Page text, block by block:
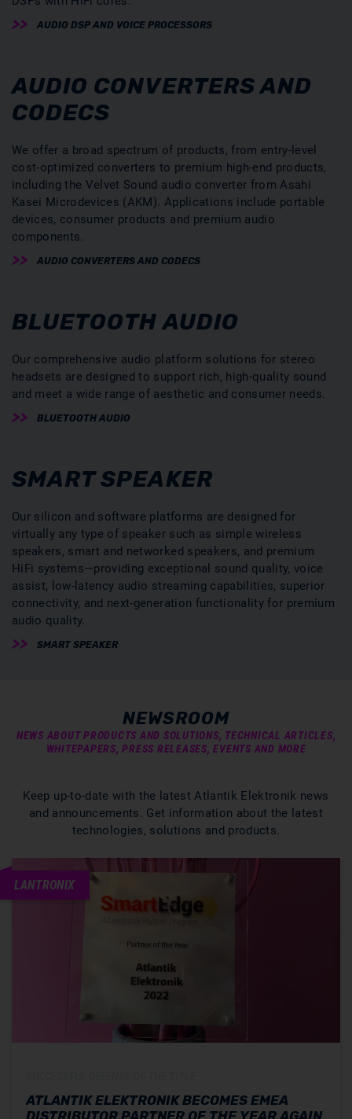
AUDIO DSP AND VOICE PROCESSORS
AUDIO CONVERTERS AND
CODECS
We offer a broad spectrum of products, from entry-level
cost-optimized converters to premium high-end products,
including the Velvet Sound audio converter from Asahi
Kasei Microdevices (AKM). Applications include portable
devices, consumer products and premium audio
components.
AUDIO CONVERTERS AND CODECS
BLUETOOTH AUDIO
Our comprehensive audio platform solutions for stereo
headsets are designed to support rich, high-quality sound
and meet a wide range of aesthetic and consumer needs.
BLUETOOTH AUDIO
SMART SPEAKER
Our silicon and software platforms are designed for
virtually any type of speaker such as simple wireless
speakers, smart and networked speakers, and premium
HiFi systems—providing exceptional sound quality, voice
assist, low-latency audio streaming capabilities, superior
connectivity, and next-generation functionality for premium
audio quality.
SMART SPEAKER
NEWSROOM
NEWS ABOUT PRODUCTS AND SOLUTIONS, TECHNICAL ARTICLES,
WHITEPAPERS, PRESS RELEASES, EVENTS AND MORE
Keep up-to-date with the latest Atlantik Elektronik news
and announcements. Get information about the latest
technologies, solutions and products.
LANTRONIX
ATLANTIK ELEKTRONIK BECOMES EMEA